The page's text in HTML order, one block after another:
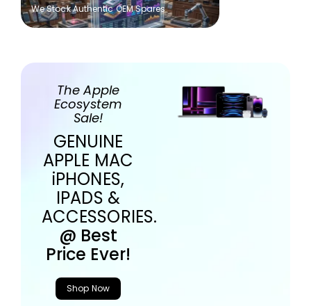
We Stock Authentic OEM Spares
The Apple
Ecosystem
Sale!
GENUINE
APPLE MAC
iPHONES,
IPADS &
ACCESSORIES.
@ Best
Price Ever!
Shop Now